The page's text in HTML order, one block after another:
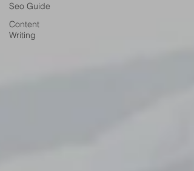
Seo Guide
Content
Writing